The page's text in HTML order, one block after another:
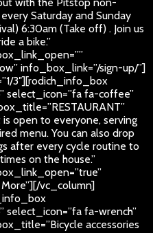
Saturday and Sunday
6:30am (Take off) . Join us
a bike.”
info_box_link=”/sign-up/”]
3″][rodich_info_box
fa-coffee”
open to everyone, serving
menu. You can also drop
after every cycle routine to
on the house.”
vc_column]
fa-wrench”
accessories